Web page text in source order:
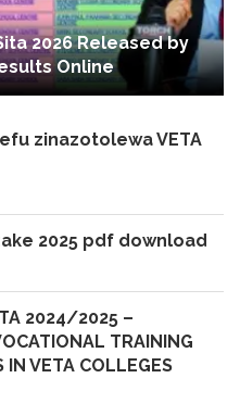
2026 Released by
Online
zinazotolewa VETA
2025 pdf download
2024/2025 –
TRAINING
IN VETA COLLEGES